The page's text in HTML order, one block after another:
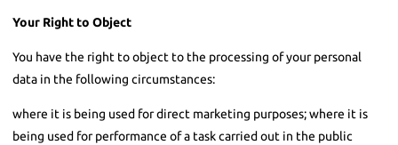
Your Right to Object
You have the right to object to the processing of your personal
data in the following circumstances:
where it is being used for direct marketing purposes; where it is
being used for performance of a task carried out in the public